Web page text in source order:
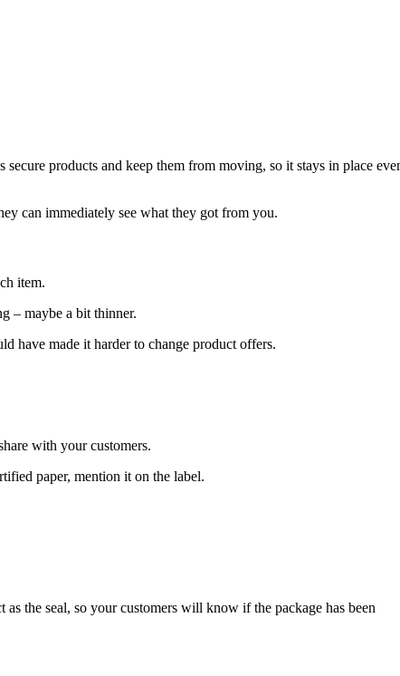
products and keep them from moving, so it stays in place
can immediately see what they got from you.
item.
– maybe a bit thinner.
have made it harder to change product offers.
with your customers.
paper, mention it on the label.
the seal, so your customers will know if the package has been